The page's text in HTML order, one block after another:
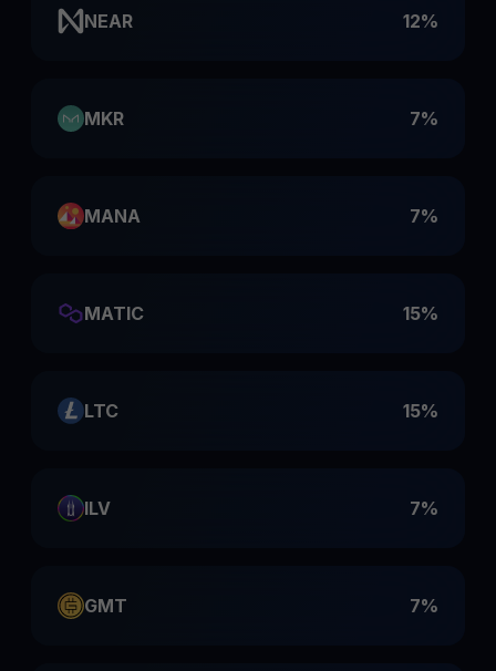
NEAR 12%
MKR 7%
MANA 7%
MATIC 15%
LTC 15%
ILV 7%
GMT 7%